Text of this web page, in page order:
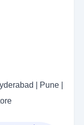
| Pune |